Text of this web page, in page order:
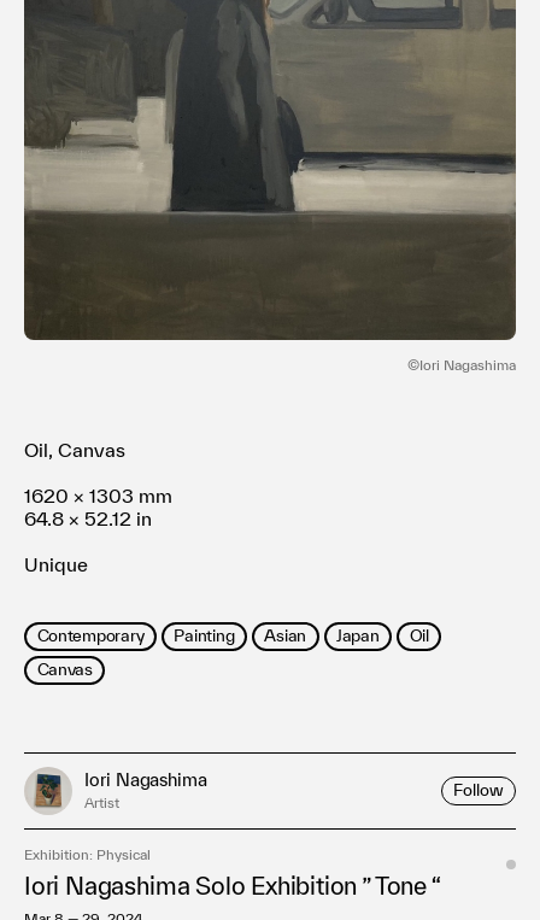
Privacy policy
Management company
Contact
©︎Iori Nagashima
Oil, Canvas
1620 × 1303 mm
64.8 × 52.12 in
Unique
Contemporary Painting Asian Japan
Oil
Canvas
Iori Nagashima
Artist
Follow
Exhibition: Physical
Iori Nagashima Solo Exhibition ” Tone “